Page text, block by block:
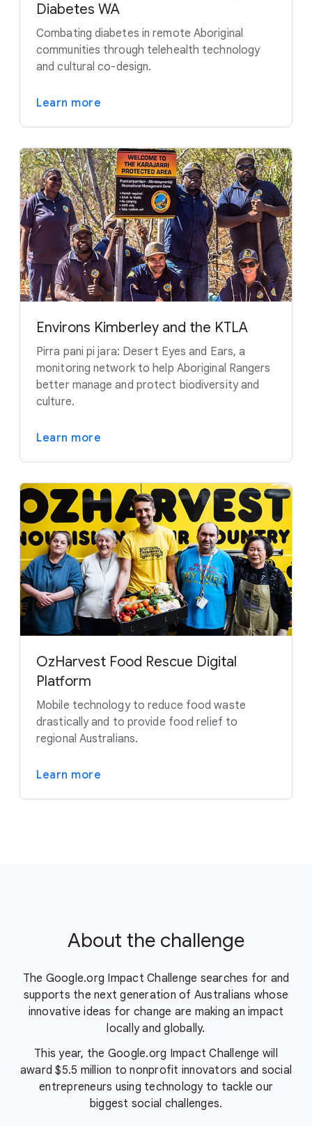
Diabetes WA
Combating diabetes in remote Aboriginal
communities through telehealth technology
and cultural co-design.
Learn more
Environs Kimberley and the KTLA
Pirra pani pi jara: Desert Eyes and Ears, a
monitoring network to help Aboriginal Rangers
better manage and protect biodiversity and
culture.
Learn more
OzHarvest Food Rescue Digital
Platform
Mobile technology to reduce food waste
drastically and to provide food relief to
regional Australians.
Learn more
About the challenge
The Google.org Impact Challenge searches for and
supports the next generation of Australians whose
innovative ideas for change are making an impact
locally and globally.
This year, the Google.org Impact Challenge will
award $5.5 million to nonprofit innovators and social
entrepreneurs using technology to tackle our
biggest social challenges.